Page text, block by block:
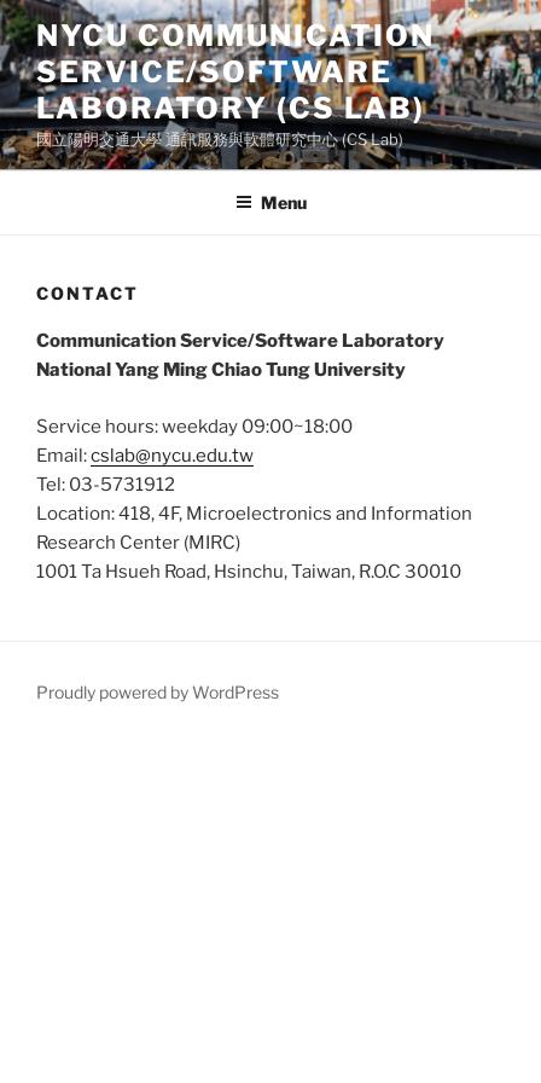
Skip
to
content
NYCU COMMUNICATION
SERVICE/SOFTWARE
LABORATORY (CS LAB)
國立陽明交通大學 通訊服務與軟體研究中心 (CS Lab)
Menu
CONTACT
Communication Service/Software Laboratory
National Yang Ming Chiao Tung University
Service hours: weekday 09:00~18:00
Email:cslab@nycu.edu.tw
Tel: 03-5731912
Location: 418, 4F, Microelectronics and Information
Research Center (MIRC)
1001 Ta Hsueh Road, Hsinchu, Taiwan, R.O.C 30010
Proudly powered by WordPress